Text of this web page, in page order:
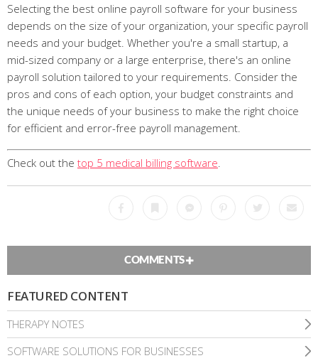
Selecting the best online payroll software for your business
depends on the size of your organization, your specific payroll
needs and your budget. Whether you're a small startup, a
mid-sized company or a large enterprise, there's an online
payroll solution tailored to your requirements. Consider the
pros and cons of each option, your budget constraints and
the unique needs of your business to make the right choice
for efficient and error-free payroll management.
Check out the top 5 medical billing software.
COMMENTS
FEATURED CONTENT
THERAPY NOTES
SOFTWARE SOLUTIONS FOR BUSINESSES